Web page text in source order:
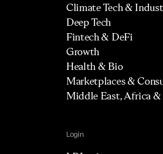
Climate Tech &
Deep Tech
Fintech & DeFi
Growth
Health & Bio
Marketplaces &
Middle East, Africa &
Login